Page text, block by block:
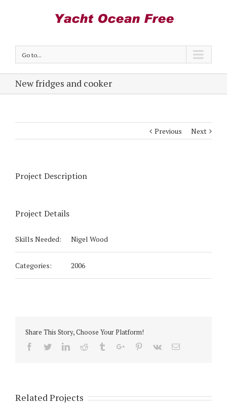
Go to...
New fridges and cooker
Previous Next
Project Description
Project Details
Skills Needed: Nigel Wood
Categories: 2006
Share This Story, Choose Your Platform!
Facebook
TwitterLinkedinReddit TumblrGoogle+Pinterest
Vk Email
Related Projects